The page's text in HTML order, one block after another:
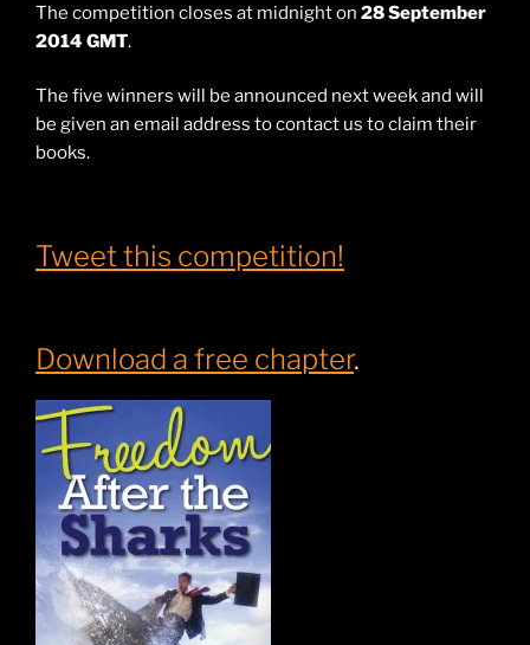
The competition closes at midnight on 28 September
2014 GMT.
The five winners will be announced next week and will
be given an email address to contact us to claim their
books.
Tweet this competition!
Download a free chapter.